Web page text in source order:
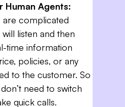
Human Agents:
complicated
will listen and then
time information
policies, or any
to the customer. So
need to switch
quick calls.